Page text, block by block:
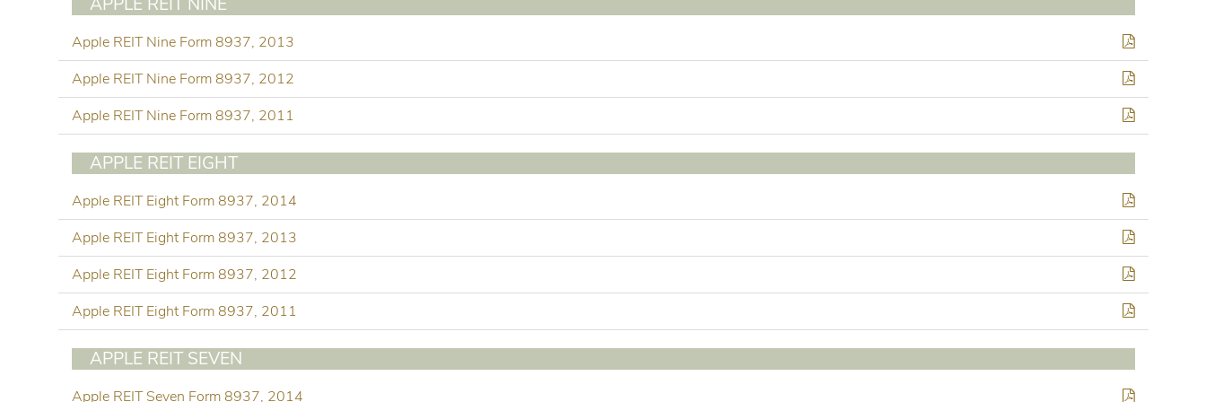
Apple REIT Nine Form 8937, 2013
Apple REIT Nine Form 8937, 2012
Apple REIT Nine Form 8937, 2011
APPLE REIT EIGHT
Apple REIT Eight Form 8937, 2014
Apple REIT Eight Form 8937, 2013
Apple REIT Eight Form 8937, 2012
Apple REIT Eight Form 8937, 2011
APPLE REIT SEVEN
Apple REIT Seven Form 8937, 2014